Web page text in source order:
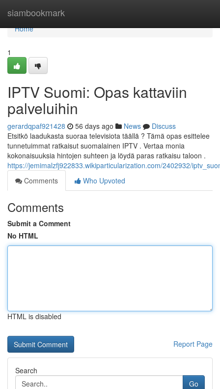
siambookmark
Home
Home
1
IPTV Suomi: Opas kattaviin
palveluihin
gerardqpaf921428 56 days ago News
Discuss
Etsitkö laadukasta suoraa televisiota täällä ? Tämä opas esittelee
tunnetuimmat ratkaisut suomalainen IPTV . Vertaa monia
kokonaisuuksia hintojen suhteen ja löydä paras ratkaisu taloon .
https://jemimalzfj922833.wikiparticularization.com/2402932/
Comments
Who Upvoted
Comments
Submit a Comment
No HTML
HTML is disabled
Report Page
Search
Go